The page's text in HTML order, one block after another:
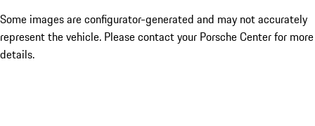
Some images are configurator-generated and may not accurately
represent the vehicle. Please contact your Porsche Center for more
details.